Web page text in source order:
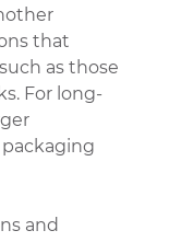
that
as those
For long-
and